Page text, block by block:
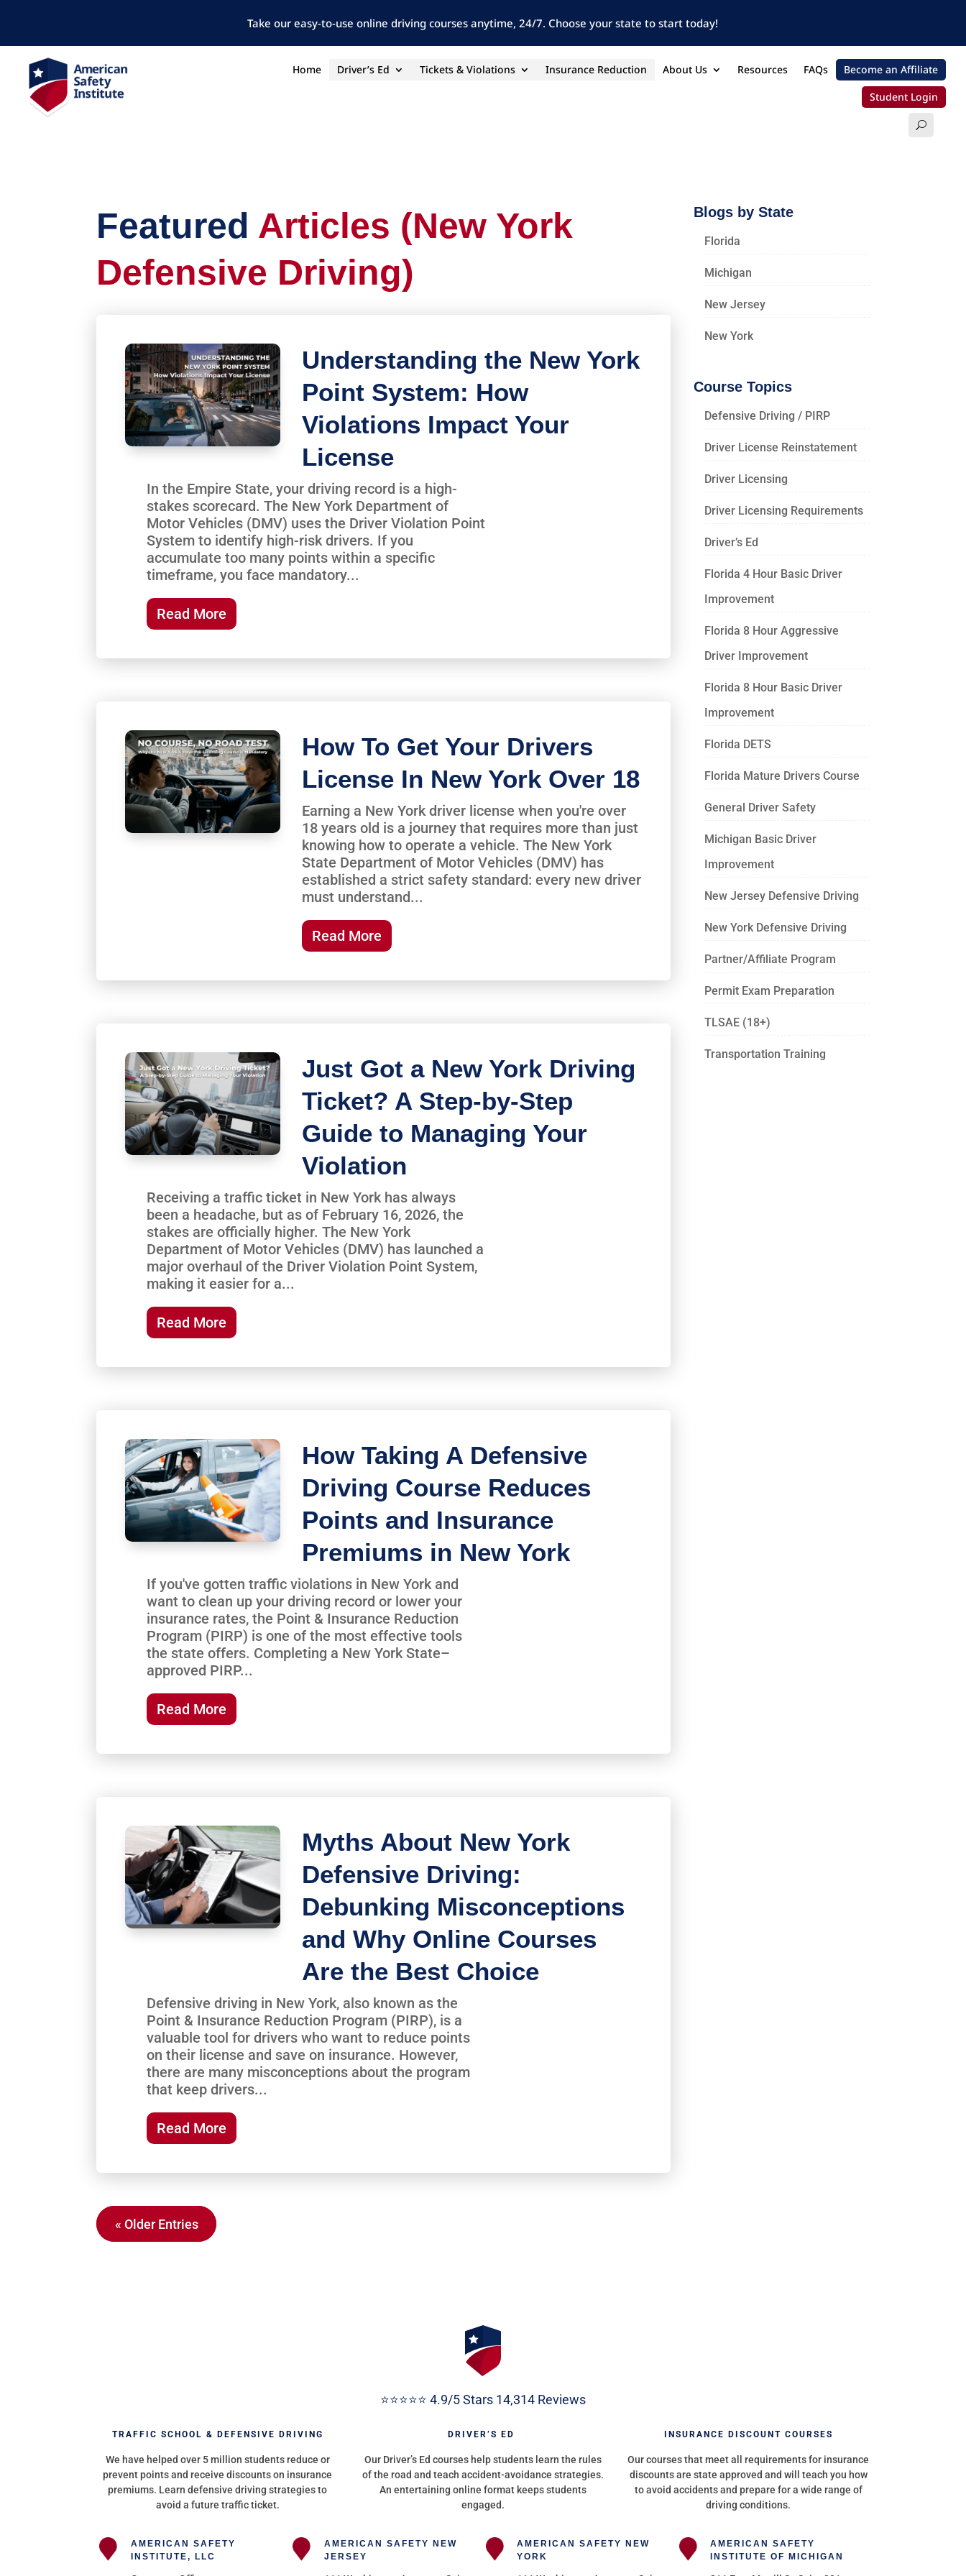
Take our easy-to-use online driving courses anytime, 24/7. Choose your state to start today!
Home Driver’s Ed Tickets & Violations Insurance Reduction About Us Resources FAQs
Become an Affiliate
Student Login
Featured Articles (New York
Defensive Driving)
Understanding the New York
Point System: How
Violations Impact Your
License
In the Empire State, your driving record is a high-
stakes scorecard. The New York Department of
Motor Vehicles (DMV) uses the Driver Violation Point
System to identify high-risk drivers. If you
accumulate too many points within a specific
timeframe, you face mandatory...
Read More
How To Get Your Drivers
License In New York Over 18
Earning a New York driver license when you're over
18 years old is a journey that requires more than just
knowing how to operate a vehicle. The New York
State Department of Motor Vehicles (DMV) has
established a strict safety standard: every new driver
must understand...
Read More
Just Got a New York Driving
Ticket? A Step-by-Step
Guide to Managing Your
Violation
Receiving a traffic ticket in New York has always
been a headache, but as of February 16, 2026, the
stakes are officially higher. The New York
Department of Motor Vehicles (DMV) has launched a
major overhaul of the Driver Violation Point System,
making it easier for a...
Read More
How Taking A Defensive
Driving Course Reduces
Points and Insurance
Premiums in New York
If you've gotten traffic violations in New York and
want to clean up your driving record or lower your
insurance rates, the Point & Insurance Reduction
Program (PIRP) is one of the most effective tools
the state offers. Completing a New York State–
approved PIRP...
Read More
Myths About New York
Defensive Driving:
Debunking Misconceptions
and Why Online Courses
Are the Best Choice
Defensive driving in New York, also known as the
Point & Insurance Reduction Program (PIRP), is a
valuable tool for drivers who want to reduce points
on their license and save on insurance. However,
there are many misconceptions about the program
that keep drivers...
Read More
« Older Entries
Blogs by State
Florida
Michigan
New Jersey
New York
Course Topics
Defensive Driving / PIRP
Driver License Reinstatement
Driver Licensing
Driver Licensing Requirements
Driver’s Ed
Florida 4 Hour Basic Driver
Improvement
Florida 8 Hour Aggressive
Driver Improvement
Florida 8 Hour Basic Driver
Improvement
Florida DETS
Florida Mature Drivers Course
General Driver Safety
Michigan Basic Driver
Improvement
New Jersey Defensive Driving
New York Defensive Driving
Partner/Affiliate Program
Permit Exam Preparation
TLSAE (18+)
Transportation Training
⭐⭐⭐⭐⭐ 4.9/5 Stars 14,314 Reviews
TRAFFIC SCHOOL & DEFENSIVE DRIVING
We have helped over 5 million students reduce or
prevent points and receive discounts on insurance
premiums. Learn defensive driving strategies to
avoid a future traffic ticket.
DRIVER’S ED
Our Driver’s Ed courses help students learn the rules
of the road and teach accident-avoidance strategies.
An entertaining online format keeps students
engaged.
INSURANCE DISCOUNT COURSES
Our courses that meet all requirements for insurance
discounts are state approved and will teach you how
to avoid accidents and prepare for a wide range of
driving conditions.
AMERICAN SAFETY
INSTITUTE, LLC
AMERICAN SAFETY NEW
JERSEY
AMERICAN SAFETY NEW
YORK
AMERICAN SAFETY
INSTITUTE OF MICHIGAN